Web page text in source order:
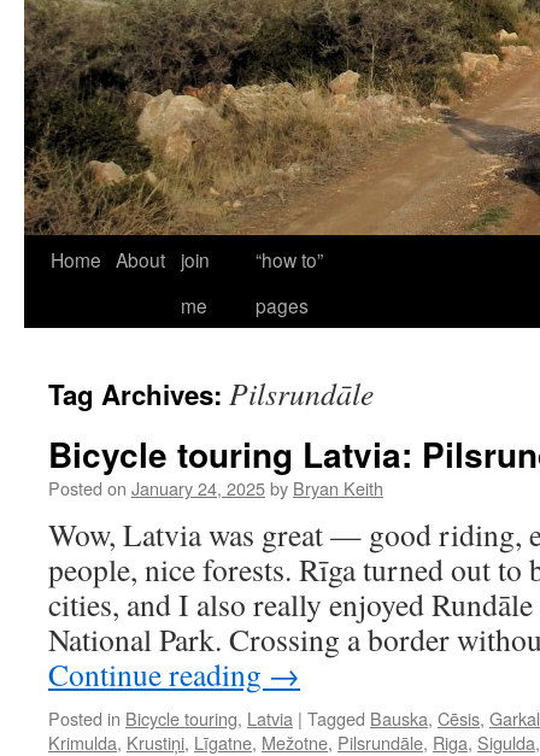
Home About
join
me
“how to”
pages
Tag Archives: Pilsrundāle
Bicycle touring Latvia:
Posted on January 24, 2025by Bryan Keith
Wow, Latvia was great — good riding,
people, nice forests. Rīga turned out to
cities, and I also really enjoyed Rundāle
National Park. Crossing a border
Continue reading →
Posted in Bicycle touring, Latvia | Tagged Bauska, Cēsis,
Krimulda, Krustiņi, Līgatne, Mežotne, Pilsrundāle, Riga, Sigulda